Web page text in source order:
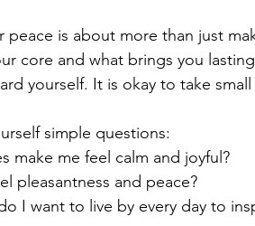
peace is about more than just
core and what brings you
yourself. It is okay to take
simple questions:
make me feel calm and joyful?
pleasantness and peace?
I want to live by every day to